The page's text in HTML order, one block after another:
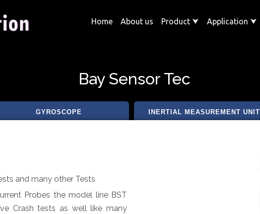
Home About us Product ⮟ Application ⮟
Bay Sensor Tec
GYROSCOPE INERTIAL MEASUREMENT UNIT
and many other Tests
Probes the model line BST
Crash tests as well like many